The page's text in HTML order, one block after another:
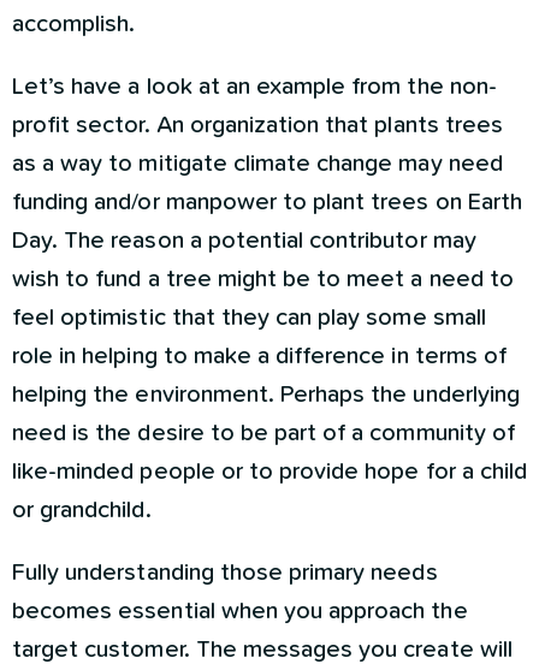
accomplish.
Let’s have a look at an example from the non-
profit sector. An organization that plants trees
as a way to mitigate climate change may need
funding and/or manpower to plant trees on Earth
Day. The reason a potential contributor may
wish to fund a tree might be to meet a need to
feel optimistic that they can play some small
role in helping to make a difference in terms of
helping the environment. Perhaps the underlying
need is the desire to be part of a community of
like-minded people or to provide hope for a child
or grandchild.
Fully understanding those primary needs
becomes essential when you approach the
target customer. The messages you create will